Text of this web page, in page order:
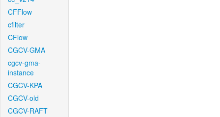
CFFlow
cfilter
CFlow
CGCV-GMA
cgcv-gma-
instance
CGCV-KPA
CGCV-old
CGCV-RAFT